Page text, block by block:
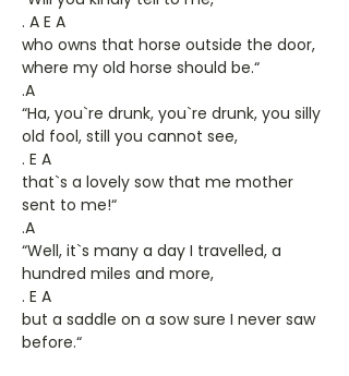
. A E A
who owns that horse outside the door,
where my old horse should be.“
.A
“Ha, you`re drunk, you`re drunk, you silly
old fool, still you cannot see,
. E A
that`s a lovely sow that me mother
sent to me!“
.A
“Well, it`s many a day I travelled, a
hundred miles and more,
. E A
but a saddle on a sow sure I never saw
before.“